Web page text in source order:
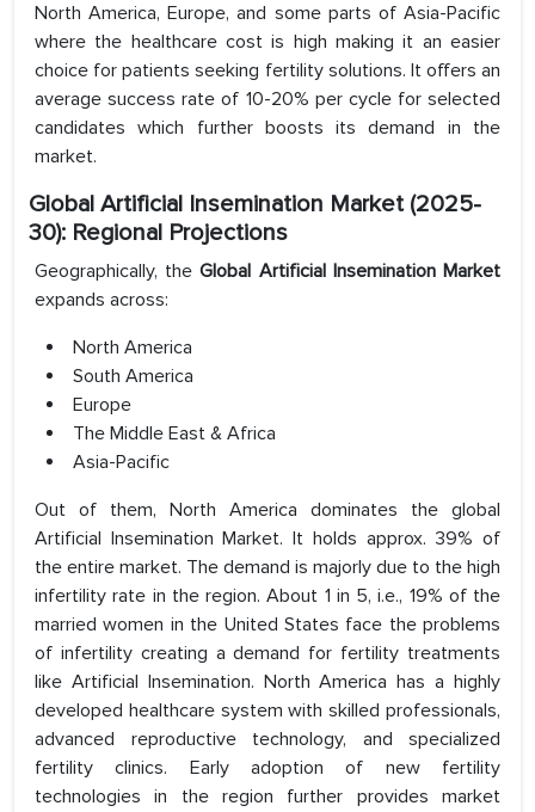
North America, Europe, and some parts of Asia-Pacific
where the healthcare cost is high making it an easier
choice for patients seeking fertility solutions. It offers an
average success rate of 10-20% per cycle for selected
candidates which further boosts its demand in the
market.
Global Artificial Insemination Market (2025-
30): Regional Projections
Geographically, theGlobal Artificial Insemination Market
expands across:
North America
South America
Europe
The Middle East & Africa
Asia-Pacific
Out of them, North America dominates the global
Artificial Insemination Market. It holds approx. 39% of
the entire market. The demand is majorly due to the high
infertility rate in the region. About 1 in 5, i.e., 19% of the
married women in the United States face the problems
of infertility creating a demand for fertility treatments
like Artificial Insemination. North America has a highly
developed healthcare system with skilled professionals,
advanced reproductive technology, and specialized
fertility clinics. Early adoption of new fertility
technologies in the region further provides market